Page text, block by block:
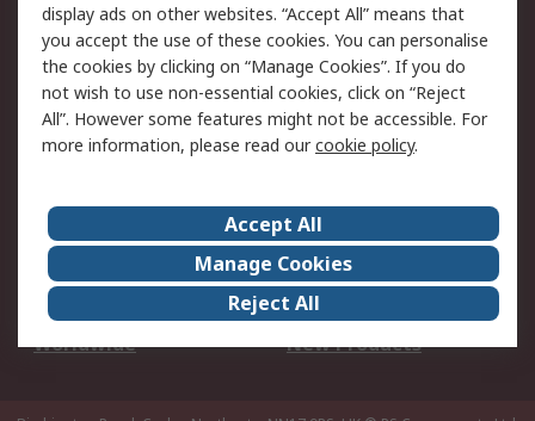
Cookie Policy
Email Security
Privacy Policy -
Updated
Website Terms
Terms and Conditions
of Sale
About Us
Careers
Corporate Group
Events
ESG
Our Certifications
Worldwide
New Products
display ads on other websites. “Accept All” means that
you accept the use of these cookies. You can personalise
the cookies by clicking on “Manage Cookies”. If you do
not wish to use non-essential cookies, click on “Reject
All”. However some features might not be accessible. For
more information, please read ourcookie policy.
Accept All
Manage Cookies
Reject All